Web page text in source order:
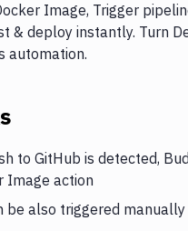
Image, Trigger
& deploy instantly. Turn
automation.
to GitHub is detected,
Image action
be also triggered